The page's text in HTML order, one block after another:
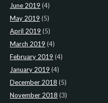
June 2019 (4)
May 2019 (5)
April 2019 (5)
March 2019 (4)
February 2019 (4)
January 2019 (4)
December 2018 (5)
November 2018 (3)